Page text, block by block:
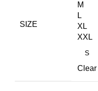
SIZE
M
L
XL
XXL
Clear